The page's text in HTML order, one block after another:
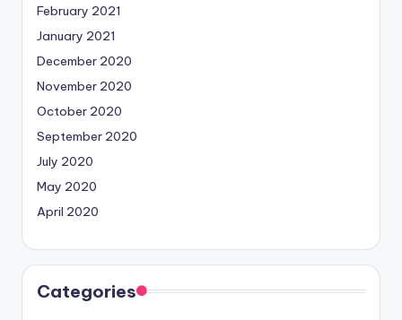
February 2021
January 2021
December 2020
November 2020
October 2020
September 2020
July 2020
May 2020
April 2020
Categories